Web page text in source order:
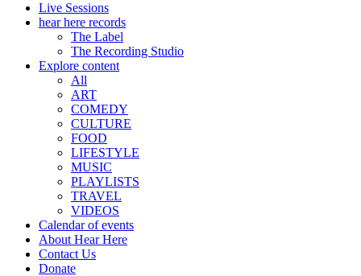
Live Sessions
hear here records
The Label
The Recording Studio
Explore content
All
ART
COMEDY
CULTURE
FOOD
LIFESTYLE
MUSIC
PLAYLISTS
TRAVEL
VIDEOS
Calendar of events
About Hear Here
Contact Us
Donate